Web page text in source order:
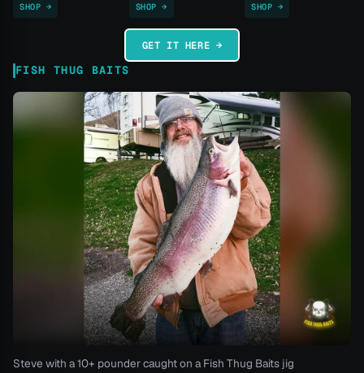
SHOP →
SHOP →
SHOP →
GET IT HERE →
FISH THUG BAITS
Steve with a 10+ pounder caught on a Fish Thug Baits jig